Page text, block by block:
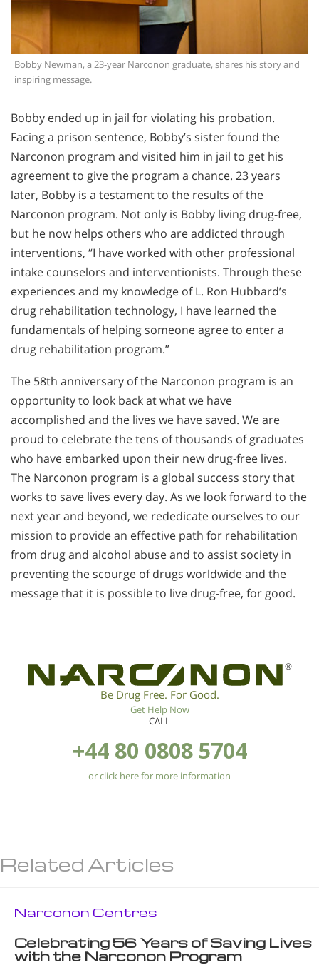
Bobby Newman, a 23-year Narconon graduate, shares his story and
inspiring message.
Bobby ended up in jail for violating his probation.
Facing a prison sentence, Bobby’s sister found the
Narconon program and visited him in jail to get his
agreement to give the program a chance. 23 years
later, Bobby is a testament to the results of the
Narconon program. Not only is Bobby living drug-free,
but he now helps others who are addicted through
interventions, “I have worked with other professional
intake counselors and interventionists. Through these
experiences and my knowledge of L. Ron Hubbard’s
drug rehabilitation technology, I have learned the
fundamentals of helping someone agree to enter a
drug rehabilitation program.”
The 58th anniversary of the Narconon program is an
opportunity to look back at what we have
accomplished and the lives we have saved. We are
proud to celebrate the tens of thousands of graduates
who have embarked upon their new drug-free lives.
The Narconon program is a global success story that
works to save lives every day. As we look forward to the
next year and beyond, we rededicate ourselves to our
mission to provide an effective path for rehabilitation
from drug and alcohol abuse and to assist society in
preventing the scourge of drugs worldwide and the
message that it is possible to live drug-free, for good.
®
Be Drug Free. For Good.
Get Help Now
CALL
+44 80 0808 5704
or click here for more information
Related Articles
Narconon Centres
Celebrating 56 Years of Saving Lives
with the Narconon Program